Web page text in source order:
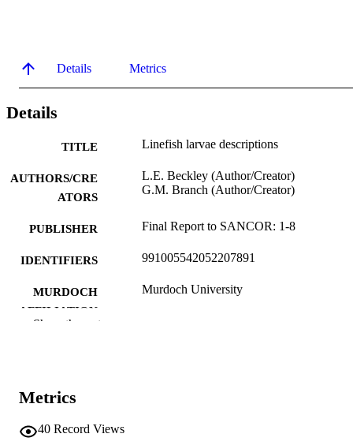
Details Metrics
Details
TITLE Linefish larvae descriptions
AUTHORS/CRE
ATORS
L.E. Beckley (Author/Creator)
G.M. Branch (Author/Creator)
PUBLISHER Final Report to SANCOR: 1-8
IDENTIFIERS 991005542052207891
MURDOCH
AFFILIATION
Murdoch University
TYPE
Show the rest
Metrics
40 Record Views